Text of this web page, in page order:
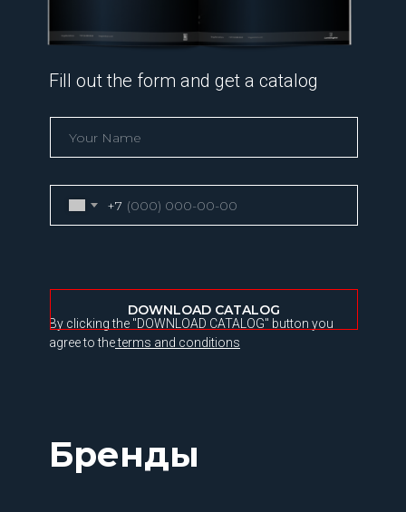
By clicking the "DOWNLOAD CATALOG" button you
agree to theterms and conditions
+7
DOWNLOAD CATALOG
Fill out the form and get a catalog
Бренды